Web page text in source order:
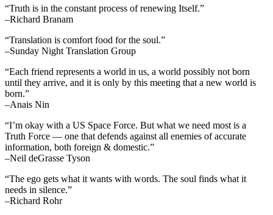
“Truth is in the constant process of renewing Itself.”
–Richard Branam
“Translation is comfort food for the soul.”
–Sunday Night Translation Group
“Each friend represents a world in us, a world possibly not born
until they arrive, and it is only by this meeting that a new world is
born.”
–Anais Nin
“I’m okay with a US Space Force. But what we need most is a
Truth Force — one that defends against all enemies of accurate
information, both foreign & domestic.”
–Neil deGrasse Tyson
“The ego gets what it wants with words. The soul finds what it
needs in silence.”
–Richard Rohr